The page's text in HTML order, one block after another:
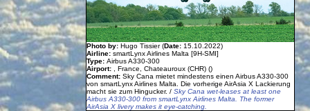
Photo by: Hugo Tissier (Date: 15.10.2022)
Airline: smartLynx Airlines Malta [9H-SMI]
Type: Airbus A330-300
Airport:
, France, Chateauroux (CHR) ()
Comment: Sky Cana mietet mindestens einen Airbus A330-300
von smartLynx Airlines Malta. Die vorherige AirAsia X Lackierung
macht sie zum Hingucker. / Sky Cana wet-leases at least one
Airbus A330-300 from smartLynx Airlines Malta. The former
AirAsia X livery makes it eye-catching.